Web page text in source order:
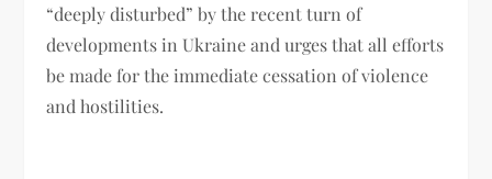
“deeply disturbed” by the recent turn of
developments in Ukraine and urges that all efforts
be made for the immediate cessation of violence
and hostilities.